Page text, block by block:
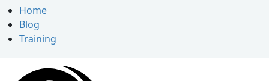
Home
Blog
Training